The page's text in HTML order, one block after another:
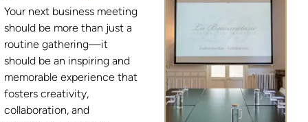
Your next business meeting
should be more than just a
routine gathering—it
should be an inspiring and
memorable experience that
fosters creativity,
collaboration, and